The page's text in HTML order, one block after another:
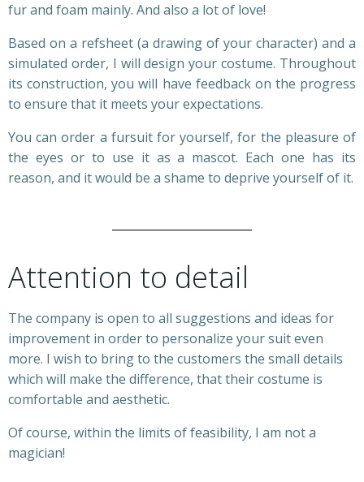
fur and foam mainly. And also a lot of love!
Based on a refsheet (a drawing of your character) and a
simulated order, I will design your costume. Throughout
its construction, you will have feedback on the progress
to ensure that it meets your expectations.
You can order a fursuit for yourself, for the pleasure of
the eyes or to use it as a mascot. Each one has its
reason, and it would be a shame to deprive yourself of it.
Attention to detail
The company is open to all suggestions and ideas for
improvement in order to personalize your suit even
more. I wish to bring to the customers the small details
which will make the difference, that their costume is
comfortable and aesthetic.
Of course, within the limits of feasibility, I am not a
magician!